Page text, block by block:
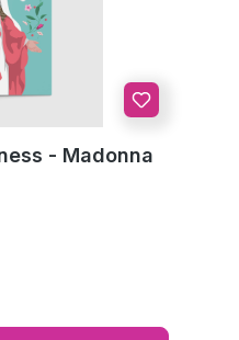
- Madonna